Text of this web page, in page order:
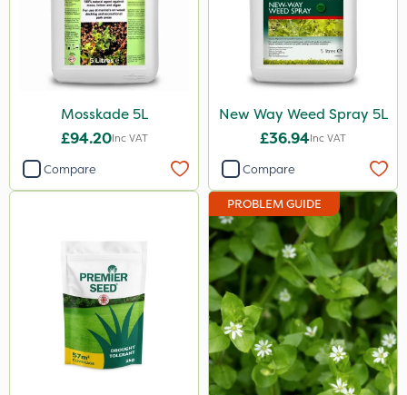
Mosskade 5L
£94.20Inc VAT
Compare
New Way Weed Spray 5L
£36.94Inc VAT
Compare
PROBLEM GUIDE